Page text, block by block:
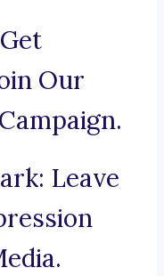
Our
Leave